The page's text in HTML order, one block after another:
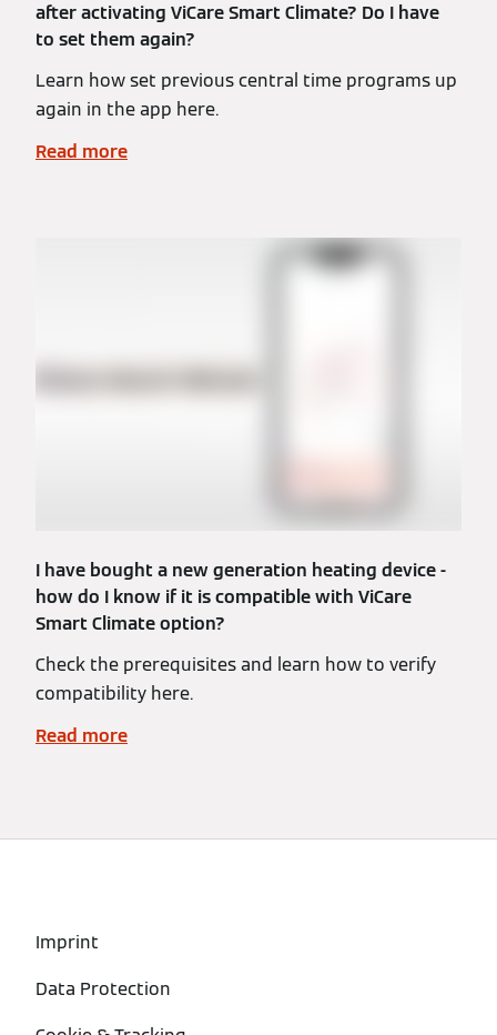
after activating ViCare Smart Climate? Do I have
to set them again?
Learn how set previous central time programs up
again in the app here.
Read more
I have bought a new generation heating device -
how do I know if it is compatible with ViCare
Smart Climate option?
Check the prerequisites and learn how to verify
compatibility here.
Read more
Imprint
Data Protection